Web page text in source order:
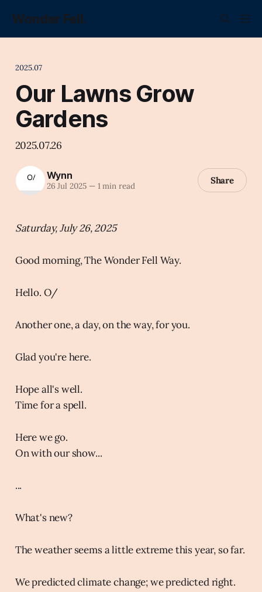
Wonder Fell.
2025.07
Our Lawns Grow
Gardens
2025.07.26
Wynn
26 Jul 2025 —1 min read Share
Saturday, July 26, 2025
Good morning, The Wonder Fell Way.
Hello. O/
Another one, a day, on the way, for you.
Glad you're here.
Hope all's well.
Time for a spell.
Here we go.
On with our show...
...
What's new?
The weather seems a little extreme this year, so far.
We predicted climate change; we predicted right.